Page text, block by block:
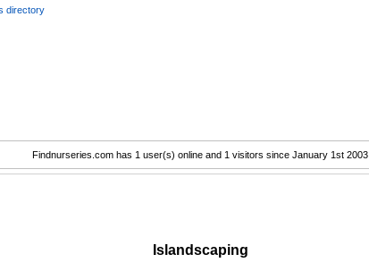
directory
Findnurseries.com has 1 user(s) online and 1 visitors since January 1st 2003
Islandscaping